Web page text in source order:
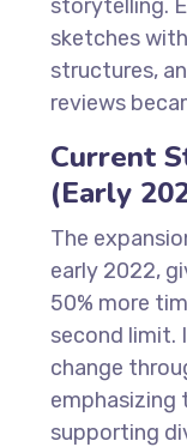
storytelling.
sketches
structures,
reviews
Current
(Early
The
early 2022,
50% more
second limit.
change
emphasizing
supporting